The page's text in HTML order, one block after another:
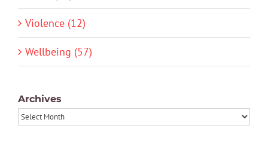
Violence (12)
Wellbeing (57)
Archives
Archives